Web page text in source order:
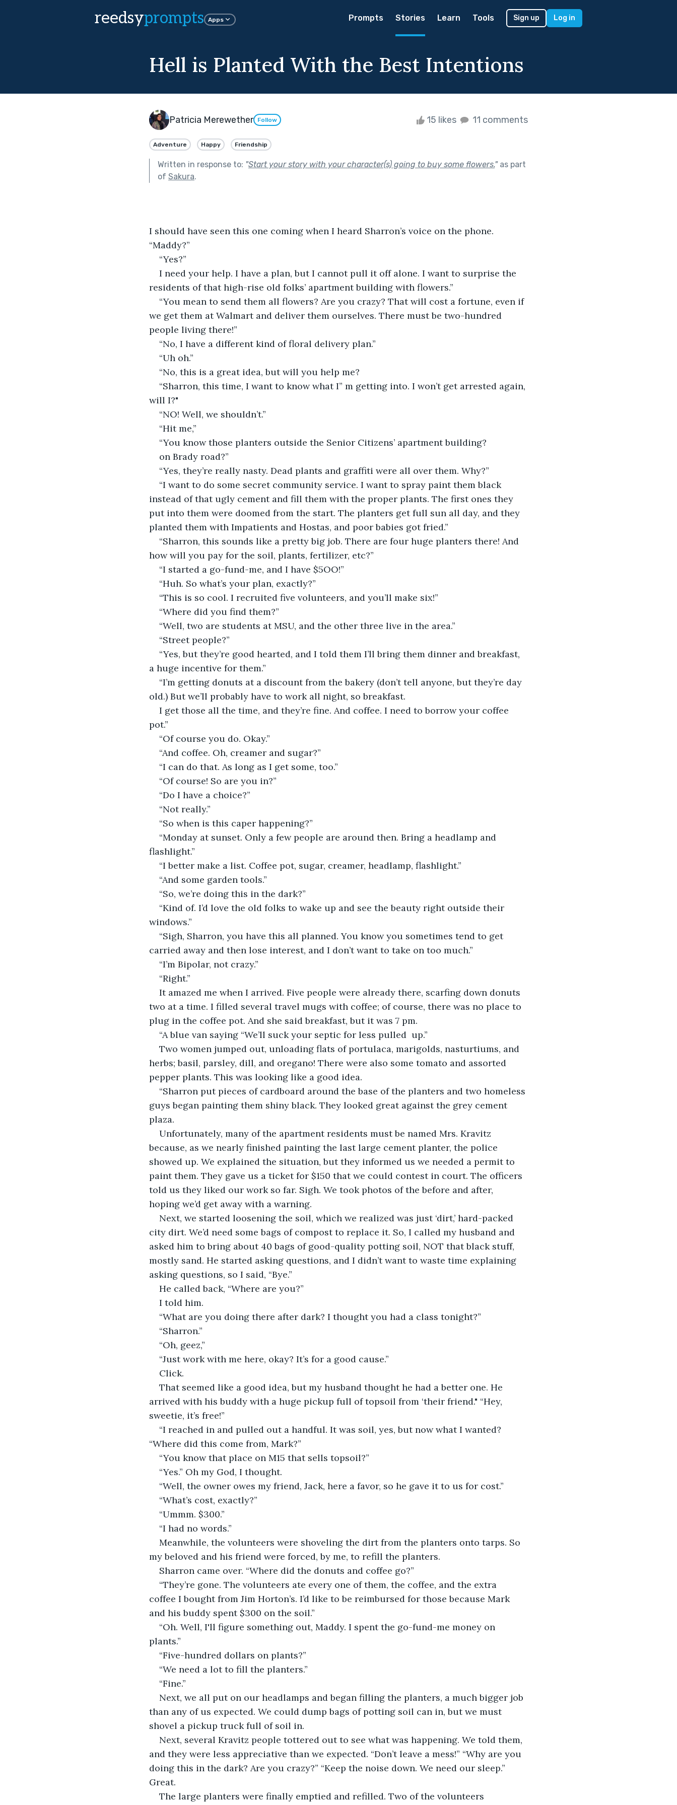
reedsyprompts Apps Prompts Stories Learn Tools Sign up Log in
Hell is Planted With the Best Intentions
Patricia Merewether Follow 15 likes 11 comments
Adventure Happy Friendship
Written in response to: "Start your story with your character(s) going to buy some flowers."as part
of Sakura.
I should have seen this one coming when I heard Sharron’s voice on the phone.
“Maddy?”
“Yes?”
I need your help. I have a plan, but I cannot pull it off alone. I want to surprise the
residents of that high-rise old folks’ apartment building with flowers.”
“You mean to send them all flowers? Are you crazy? That will cost a fortune, even if
we get them at Walmart and deliver them ourselves. There must be two-hundred
people living there!”
“No, I have a different kind of floral delivery plan.”
“Uh oh.”
“No, this is a great idea, but will you help me?
“Sharron, this time, I want to know what I” m getting into. I won’t get arrested again,
will I?"
“NO! Well, we shouldn’t.”
“Hit me,”
“You know those planters outside the Senior Citizens’ apartment building?
on Brady road?”
“Yes, they’re really nasty. Dead plants and graffiti were all over them. Why?”
“I want to do some secret community service. I want to spray paint them black
instead of that ugly cement and fill them with the proper plants. The first ones they
put into them were doomed from the start. The planters get full sun all day, and they
planted them with Impatients and Hostas, and poor babies got fried.”
“Sharron, this sounds like a pretty big job. There are four huge planters there! And
how will you pay for the soil, plants, fertilizer, etc?”
“I started a go-fund-me, and I have $5OO!”
“Huh. So what’s your plan, exactly?”
“This is so cool. I recruited five volunteers, and you’ll make six!”
“Where did you find them?”
“Well, two are students at MSU, and the other three live in the area.”
“Street people?”
“Yes, but they’re good hearted, and I told them I’ll bring them dinner and breakfast,
a huge incentive for them.”
“I’m getting donuts at a discount from the bakery (don’t tell anyone, but they’re day
old.) But we’ll probably have to work all night, so breakfast.
I get those all the time, and they’re fine. And coffee. I need to borrow your coffee
pot.”
“Of course you do. Okay.”
“And coffee. Oh, creamer and sugar?”
“I can do that. As long as I get some, too.”
“Of course! So are you in?”
“Do I have a choice?”
“Not really.”
“So when is this caper happening?”
“Monday at sunset. Only a few people are around then. Bring a headlamp and
flashlight.”
“I better make a list. Coffee pot, sugar, creamer, headlamp, flashlight.”
“And some garden tools.”
“So, we’re doing this in the dark?”
“Kind of. I’d love the old folks to wake up and see the beauty right outside their
windows.”
“Sigh, Sharron, you have this all planned. You know you sometimes tend to get
carried away and then lose interest, and I don’t want to take on too much.”
“I’m Bipolar, not crazy.”
“Right.”
It amazed me when I arrived. Five people were already there, scarfing down donuts
two at a time. I filled several travel mugs with coffee; of course, there was no place to
plug in the coffee pot. And she said breakfast, but it was 7 pm.
“A blue van saying “We’ll suck your septic for less pulled  up.”
Two women jumped out, unloading flats of portulaca, marigolds, nasturtiums, and
herbs; basil, parsley, dill, and oregano! There were also some tomato and assorted
pepper plants. This was looking like a good idea.
“Sharron put pieces of cardboard around the base of the planters and two homeless
guys began painting them shiny black. They looked great against the grey cement
plaza.
Unfortunately, many of the apartment residents must be named Mrs. Kravitz
because, as we nearly finished painting the last large cement planter, the police
showed up. We explained the situation, but they informed us we needed a permit to
paint them. They gave us a ticket for $150 that we could contest in court. The officers
told us they liked our work so far. Sigh. We took photos of the before and after,
hoping we’d get away with a warning.
Next, we started loosening the soil, which we realized was just ‘dirt,’ hard-packed
city dirt. We’d need some bags of compost to replace it. So, I called my husband and
asked him to bring about 40 bags of good-quality potting soil, NOT that black stuff,
mostly sand. He started asking questions, and I didn’t want to waste time explaining
asking questions, so I said, “Bye.”
He called back, “Where are you?”
I told him.
“What are you doing there after dark? I thought you had a class tonight?”
“Sharron.”
“Oh, geez,”
“Just work with me here, okay? It’s for a good cause.”
Click.
That seemed like a good idea, but my husband thought he had a better one. He
arrived with his buddy with a huge pickup full of topsoil from ‘their friend." “Hey,
sweetie, it’s free!”
“I reached in and pulled out a handful. It was soil, yes, but now what I wanted?
“Where did this come from, Mark?”
“You know that place on M15 that sells topsoil?”
“Yes.” Oh my God, I thought.
“Well, the owner owes my friend, Jack, here a favor, so he gave it to us for cost.”
“What’s cost, exactly?”
“Ummm. $300.”
“I had no words.”
Meanwhile, the volunteers were shoveling the dirt from the planters onto tarps. So
my beloved and his friend were forced, by me, to refill the planters.
Sharron came over. “Where did the donuts and coffee go?”
“They’re gone. The volunteers ate every one of them, the coffee, and the extra
coffee I bought from Jim Horton’s. I’d like to be reimbursed for those because Mark
and his buddy spent $300 on the soil.”
“Oh. Well, I'll figure something out, Maddy. I spent the go-fund-me money on
plants.”
“Five-hundred dollars on plants?”
“We need a lot to fill the planters.”
“Fine.”
Next, we all put on our headlamps and began filling the planters, a much bigger job
than any of us expected. We could dump bags of potting soil can in, but we must
shovel a pickup truck full of soil in.
Next, several Kravitz people tottered out to see what was happening. We told them,
and they were less appreciative than we expected. “Don’t leave a mess!” “Why are you
doing this in the dark? Are you crazy?” “Keep the noise down. We need our sleep.”
Great.
The large planters were finally emptied and refilled. Two of the volunteers